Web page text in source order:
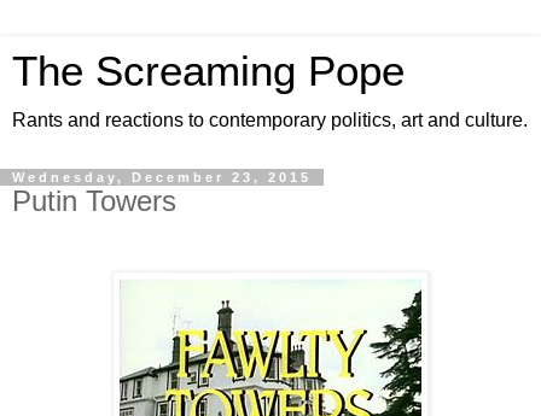
The Screaming Pope
Rants and reactions to contemporary politics, art and culture.
Wednesday, December 23, 2015
Putin Towers